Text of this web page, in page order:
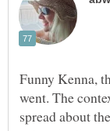
Funny Kenna,
went. The
spread about